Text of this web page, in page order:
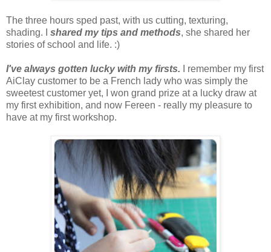
The three hours sped past, with us cutting, texturing,
shading. I shared my tips and methods, she shared her
stories of school and life. :)
I've always gotten lucky with my firsts. I remember my first
AiClay customer to be a French lady who was simply the
sweetest customer yet, I won grand prize at a lucky draw at
my first exhibition, and now Fereen - really my pleasure to
have at my first workshop.